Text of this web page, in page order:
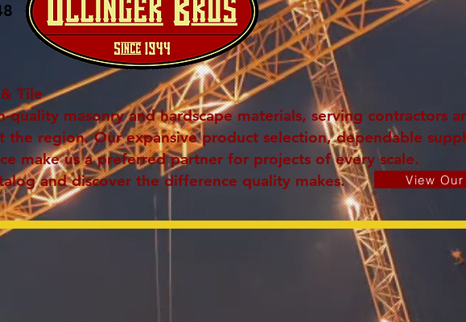
Tile
masonry and hardscape materials, serving contractors
the region. Our expansive product selection, dependable
make us a preferred partner for projects of every scale.
and discover the difference quality makes.
View